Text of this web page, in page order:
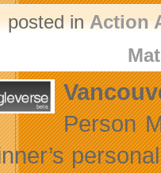
posted inAction
Person